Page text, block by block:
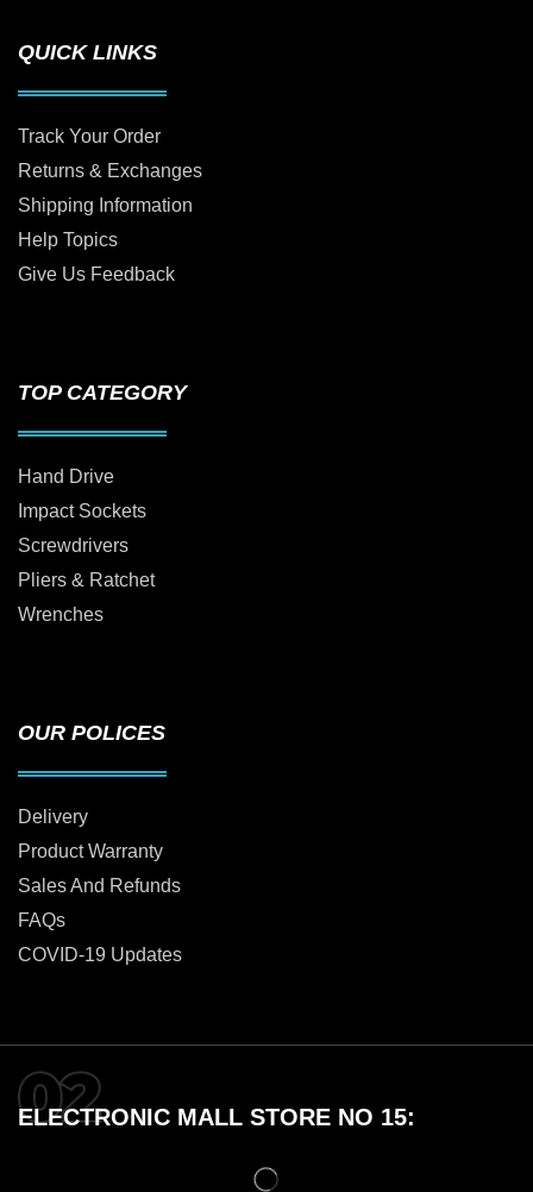
QUICK LINKS
Track Your Order
Returns & Exchanges
Shipping Information
Help Topics
Give Us Feedback
TOP CATEGORY
Hand Drive
Impact Sockets
Screwdrivers
Pliers & Ratchet
Wrenches
OUR POLICES
Delivery
Product Warranty
Sales And Refunds
FAQs
COVID-19 Updates
ELECTRONIC MALL STORE NO 15: